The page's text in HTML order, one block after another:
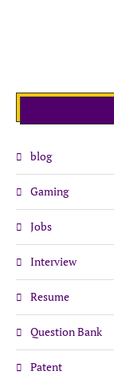
blog
Gaming
Jobs
Interview
Resume
Question Bank
Patent